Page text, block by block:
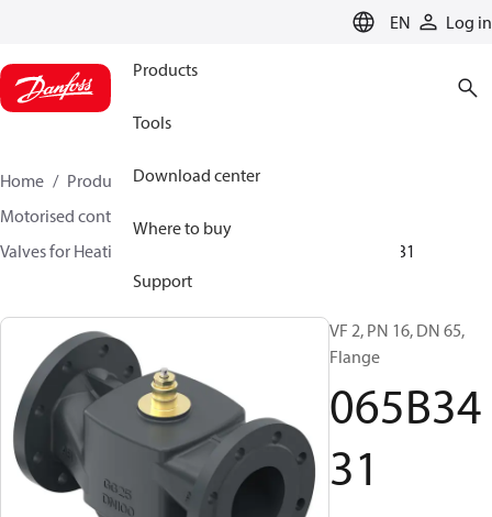
EN Log in
Products
Tools
Download center
Where to buy
Support
Home Products
Climate Solutions for heating
Motorised control valves
Valves for Heating and Cooling
065B3431
VF 2, PN 16, DN 65,
Flange
065B34
31